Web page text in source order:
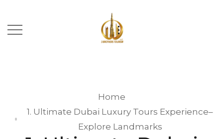
Home
1. Ultimate Dubai Luxury Tours Experience–
Explore Landmarks